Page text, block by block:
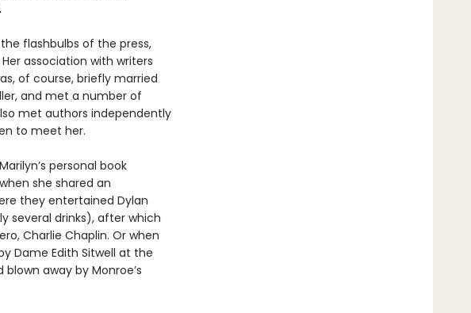
flashbulbs of the press,
association with writers
of course, briefly married
and met a number of
met authors independently
to meet her.
personal book
she shared an
they entertained Dylan
several drinks), after which
Charlie Chaplin. Or when
Dame Edith Sitwell at the
away by Monroe’s